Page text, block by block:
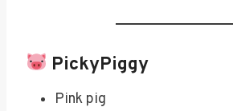
PickyPiggy
Pink pig